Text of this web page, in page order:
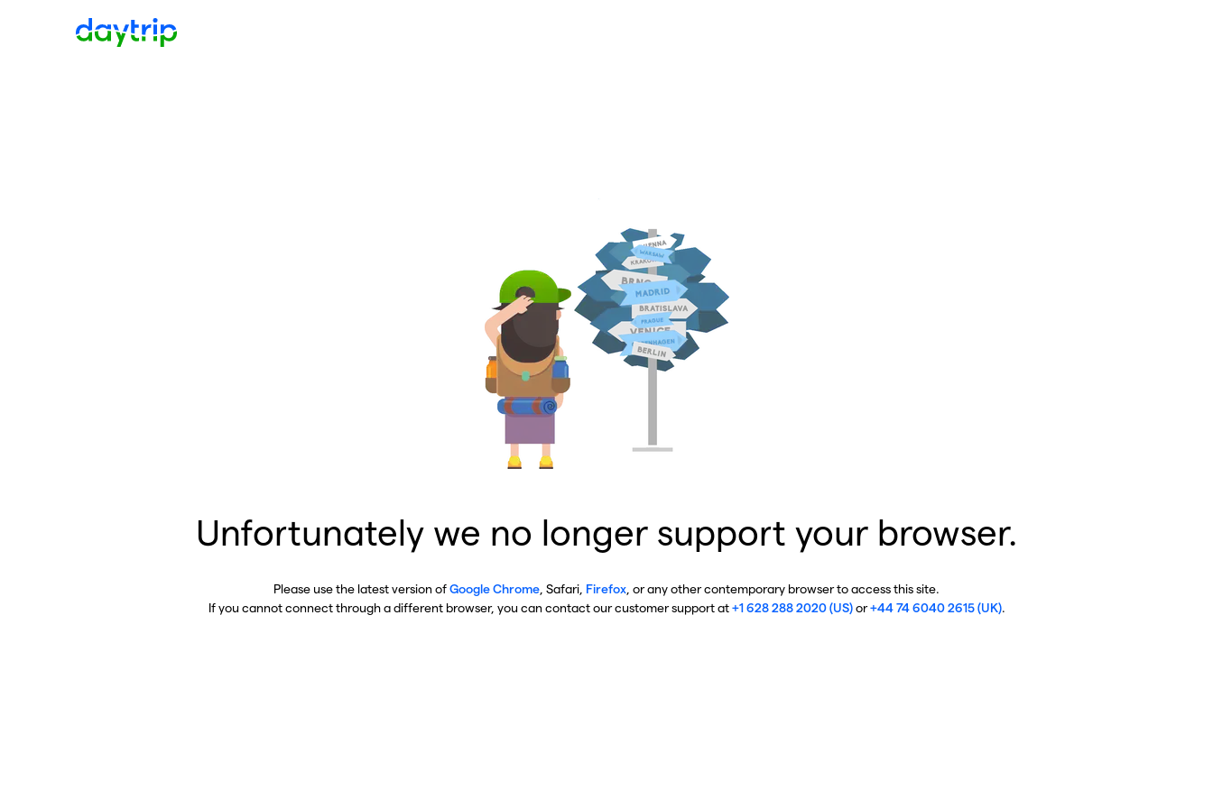
Unfortunately we no longer support your browser.
Please use the latest version ofGoogle Chrome , Safari, Firefox , or any other contemporary browser to access this site.
If you cannot connect through a different browser, you can contact our customer support at+1 628 288 2020 (US)or+44 74 6040 2615 (UK).